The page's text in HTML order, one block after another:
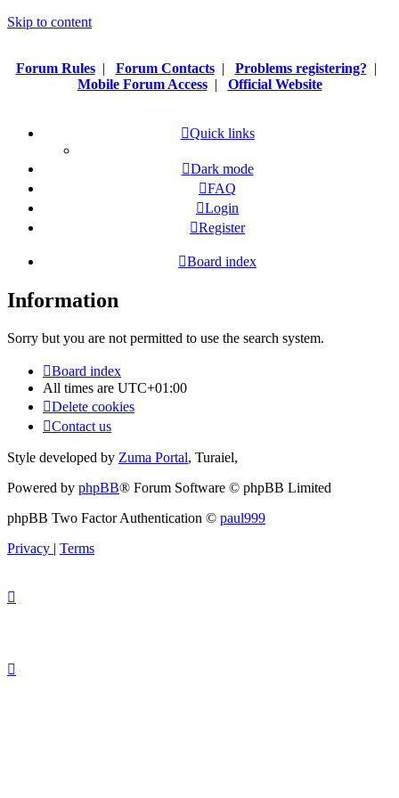
Skip to content
Forum Rules| Forum Contacts| Problems registering? |
Mobile Forum Access| Official Website
Quick links
Dark mode
FAQ
Login
Register
Board index
Information
Sorry but you are not permitted to use the search system.
Board index
All times are UTC+01:00
Delete cookies
Contact us
Style developed by Zuma Portal, Turaiel,
Powered by phpBB® Forum Software © phpBB Limited
phpBB Two Factor Authentication © paul999
Privacy | Terms